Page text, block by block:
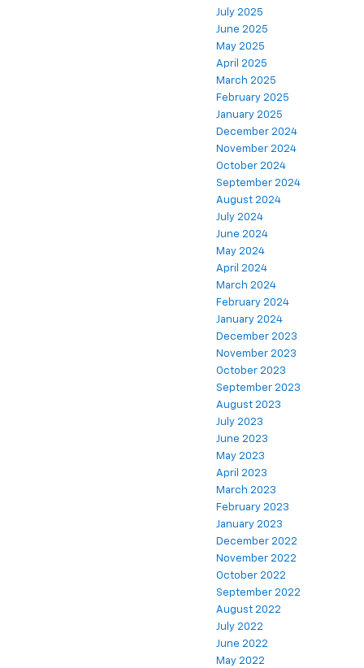
July 2025
June 2025
May 2025
April 2025
March 2025
February 2025
January 2025
December 2024
November 2024
October 2024
September 2024
August 2024
July 2024
June 2024
May 2024
April 2024
March 2024
February 2024
January 2024
December 2023
November 2023
October 2023
September 2023
August 2023
July 2023
June 2023
May 2023
April 2023
March 2023
February 2023
January 2023
December 2022
November 2022
October 2022
September 2022
August 2022
July 2022
June 2022
May 2022